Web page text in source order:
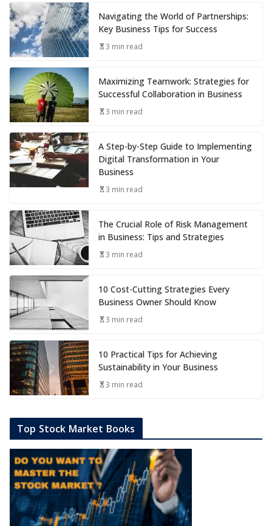
Navigating the World of Partnerships:
Key Business Tips for Success
3 min read
Maximizing Teamwork: Strategies for
Successful Collaboration in Business
3 min read
A Step-by-Step Guide to Implementing
Digital Transformation in Your
Business
3 min read
The Crucial Role of Risk Management
in Business: Tips and Strategies
3 min read
10 Cost-Cutting Strategies Every
Business Owner Should Know
3 min read
10 Practical Tips for Achieving
Sustainability in Your Business
3 min read
Top Stock Market Books